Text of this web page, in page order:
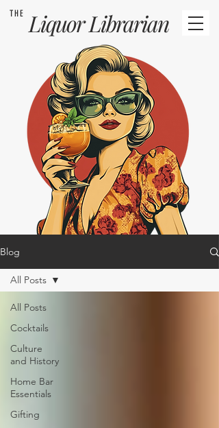
THE LiquorLibrarian
Blog
All Posts
Cocktails
Culture
and History
Home Bar
Essentials
Gifting
All Posts